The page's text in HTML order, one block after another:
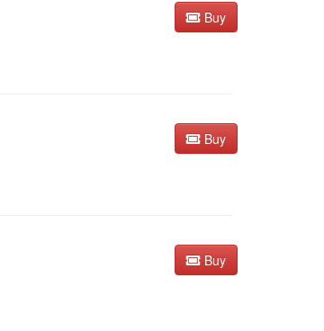
Buy
Buy
Buy